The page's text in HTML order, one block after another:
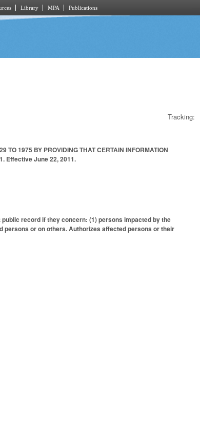
Library MPA Publications
Tracking:
TO 1975 BY PROVIDING THAT CERTAIN INFORMATION
Effective June 22, 2011.
record if they concern: (1) persons impacted by the
persons or on others. Authorizes affected persons or their